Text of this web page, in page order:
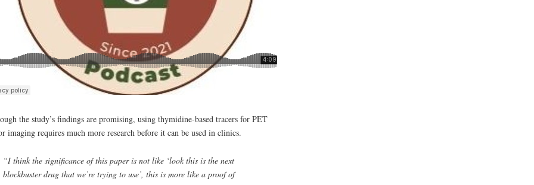
the study’s findings are promising, using thymidine-based tracers for PET
imaging requires much more research before it can be used in clinics.
“I think the significance of this paper is not like ‘look this is the next
blockbuster drug that we’re trying to use’, this is more like a proof of